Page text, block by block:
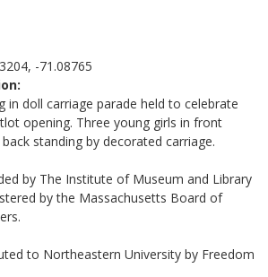
-71.08765
in doll carriage parade held to celebrate
opening. Three young girls in front
standing by decorated carriage.
by The Institute of Museum and Library
by the Massachusetts Board of
to Northeastern University by Freedom